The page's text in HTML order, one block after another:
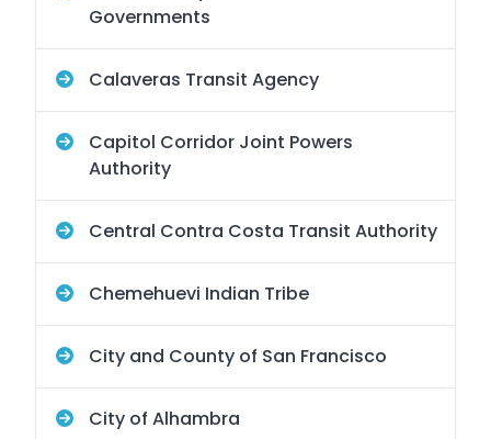
Governments
Calaveras Transit Agency
Capitol Corridor Joint Powers
Authority
Central Contra Costa Transit Authority
Chemehuevi Indian Tribe
City and County of San Francisco
City of Alhambra